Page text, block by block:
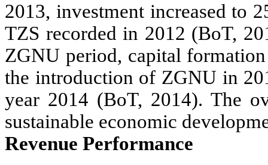
2013, investment increased to
TZS recorded in 2012 (BoT,
ZGNU period, capital
the introduction of ZGNU in
year 2014 (BoT, 2014). The
sustainable economic
Revenue Performance